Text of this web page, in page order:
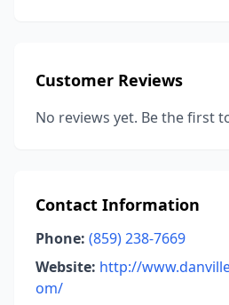
Customer Reviews
No reviews yet. Be the first
Contact Information
Phone: (859) 238-7669
Website: http://
om/